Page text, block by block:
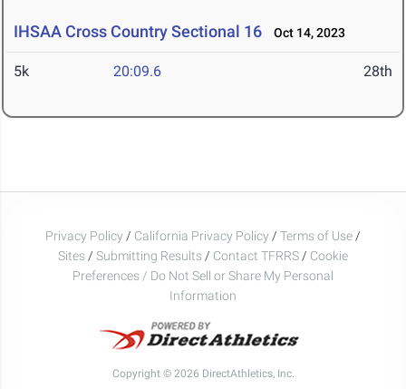
IHSAA Cross Country Sectional 16 Oct 14, 2023
5k 20:09.6 28th
Privacy Policy / California Privacy Policy / Terms of Use /
Sites / Submitting Results / Contact TFRRS / Cookie
Preferences / Do Not Sell or Share My Personal
Information
Copyright © 2026 DirectAthletics, Inc.